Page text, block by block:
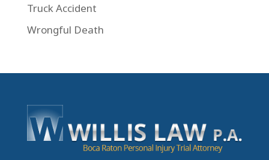
Truck Accident
Wrongful Death